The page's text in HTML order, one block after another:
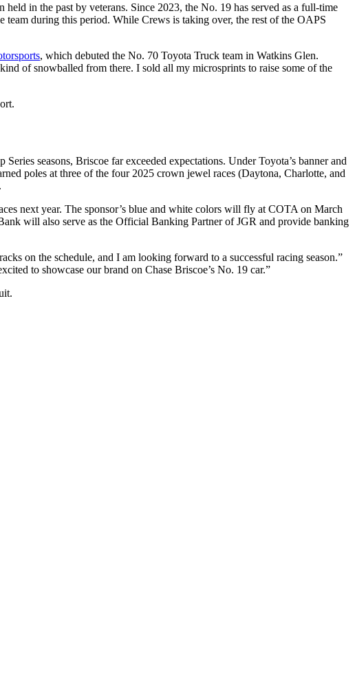
in the past by veterans. Since 2023, the No. 19 has served as a full-time
during this period. While Crews is taking over, the rest of the OAPS
, which debuted the No. 70 Toyota Truck team in Watkins Glen.
of snowballed from there. I sold all my microsprints to raise some of the
seasons, Briscoe far exceeded expectations. Under Toyota’s banner and
poles at three of the four 2025 crown jewel races (Daytona, Charlotte, and
next year. The sponsor’s blue and white colors will fly at COTA on March
will also serve as the Official Banking Partner of JGR and provide banking
on the schedule, and I am looking forward to a successful racing season.”
to showcase our brand on Chase Briscoe’s No. 19 car.”